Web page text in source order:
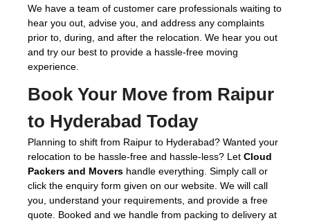
We have a team of customer care professionals waiting to
hear you out, advise you, and address any complaints
prior to, during, and after the relocation. We hear you out
and try our best to provide a hassle-free moving
experience.
Book Your Move from Raipur
to Hyderabad Today
Planning to shift from Raipur to Hyderabad? Wanted your
relocation to be hassle-free and hassle-less? Let Cloud
Packers and Movers handle everything. Simply call or
click the enquiry form given on our website. We will call
you, understand your requirements, and provide a free
quote. Booked and we handle from packing to delivery at